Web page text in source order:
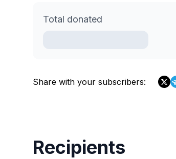
Total donated
Share with your subscribers:
Recipients